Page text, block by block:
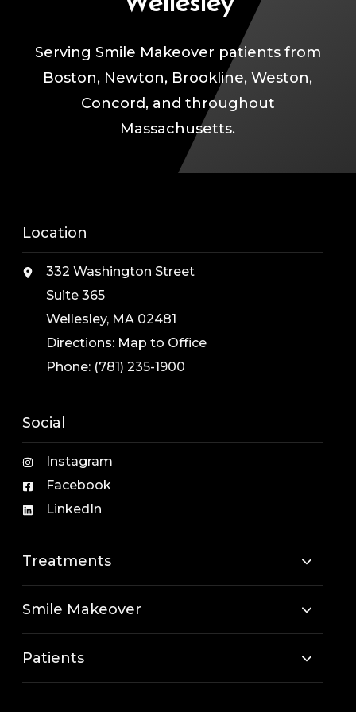
Serving Smile Makeover patients from
Boston, Newton, Brookline, Weston,
Concord, and throughout
Massachusetts.
Location
332 Washington Street
Suite 365
Wellesley, MA 02481
Directions: Map to Office
Phone: (781) 235-1900
Social
Instagram
Facebook
LinkedIn
Treatments
Smile Makeover
Patients